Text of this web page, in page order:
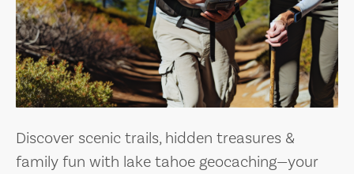
Discover scenic trails, hidden treasures &
family fun with lake tahoe geocaching—your